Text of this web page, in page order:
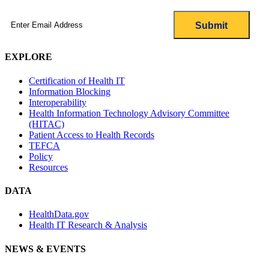
EXPLORE
Certification of Health IT
Information Blocking
Interoperability
Health Information Technology Advisory Committee
(HITAC)
Patient Access to Health Records
TEFCA
Policy
Resources
DATA
HealthData.gov
Health IT Research & Analysis
NEWS & EVENTS